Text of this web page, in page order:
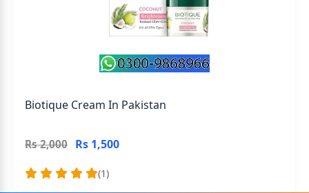
Biotique Cream In Pakistan
Rs 2,000 Rs 1,500
(1)